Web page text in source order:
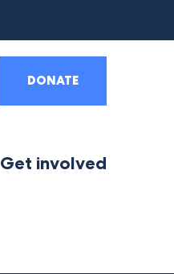
DONATE
Get involved